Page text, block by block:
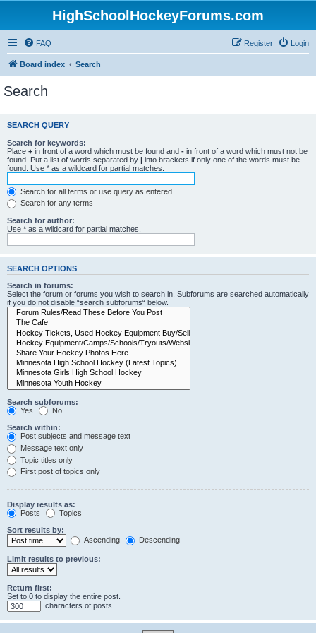
HighSchoolHockeyForums.com
FAQ Login
Register
Board index Search
Search
SEARCH QUERY
Search for keywords:
Place + in front of a word which must be found and - in front of a word which must not be
found. Put a list of words separated by | into brackets if only one of the words must be
found. Use * as a wildcard for partial matches.
Search for all terms or use query as entered
Search for any terms
Search for author:
Use * as a wildcard for partial matches.
SEARCH OPTIONS
Search in forums:
Select the forum or forums you wish to search in. Subforums are searched automatically
if you do not disable “search subforums“ below.
Search subforums:
Yes
No
Search within:
Post subjects and message text
Message text only
Topic titles only
First post of topics only
Display results as:
Posts
Topics
Sort results by:
Ascending
Descending
Limit results to previous:
Return first:
Set to 0 to display the entire post.
characters of posts